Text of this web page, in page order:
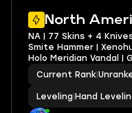
North
NA | 77 Skins + 4
Smite Hammer |
Holo Meridian Vandal |
Vandal | Recon
Gravitational
Current Rank
Leveling Hand